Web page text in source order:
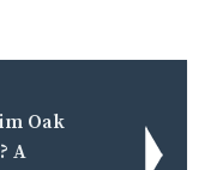
Oak
A